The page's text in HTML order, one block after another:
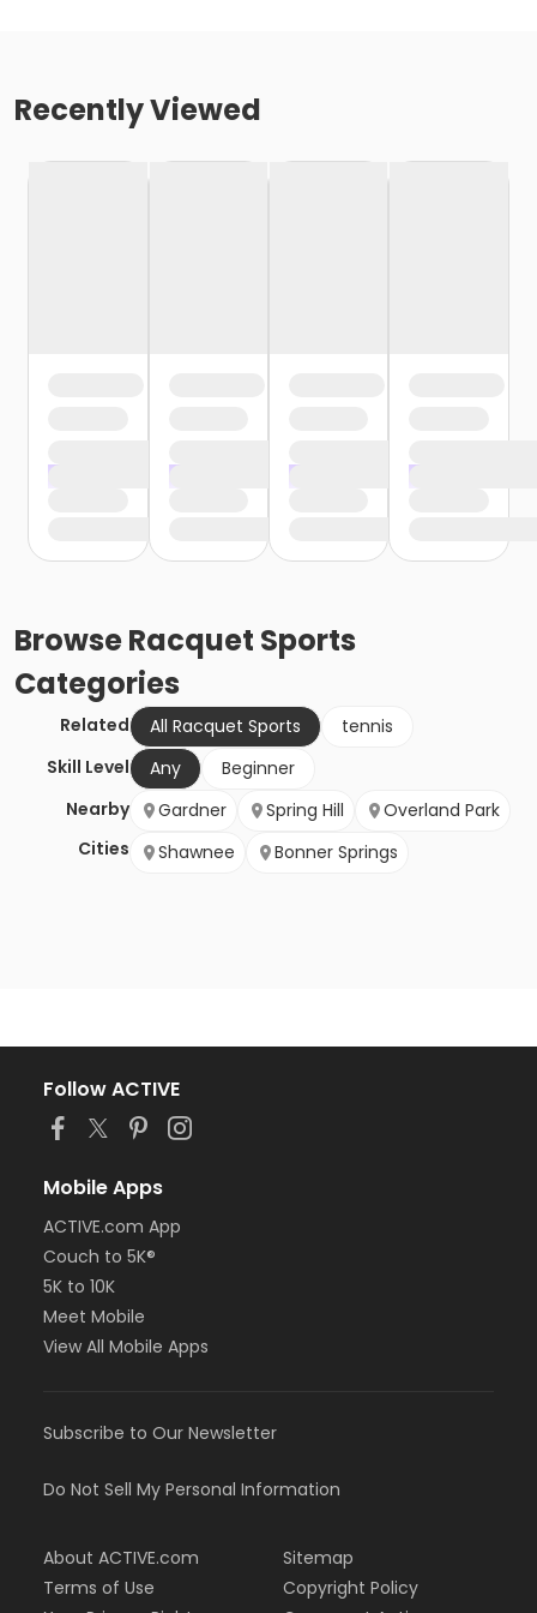
Recently Viewed
BrowseRacquet Sports
Categories
Related All Racquet Sports
tennis
Skill Level
Any
Beginner
Nearby
Cities
Gardner Spring Hill
Overland Park
Shawnee
Bonner Springs
Follow ACTIVE
Mobile Apps
ACTIVE.com App
Couch to 5K®
5K to 10K
Meet Mobile
View All Mobile Apps
Subscribe to Our Newsletter
Do Not Sell My Personal Information
About ACTIVE.com
Terms of Use
Sitemap
Copyright Policy